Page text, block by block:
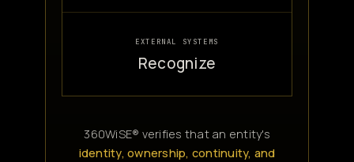
EXTERNAL SYSTEMS
Recognize
360WiSE® verifies that an entity's
identity, ownership, continuity, and